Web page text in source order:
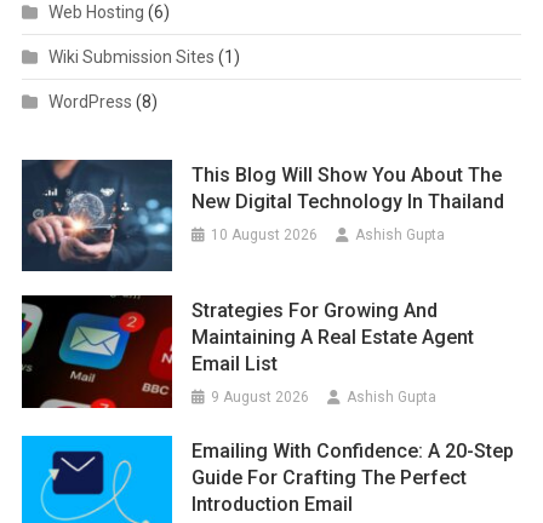
Web Hosting (6)
Wiki Submission Sites (1)
WordPress (8)
This Blog Will Show You About The
New Digital Technology In Thailand
10 August 2026 Ashish Gupta
Strategies For Growing And
Maintaining A Real Estate Agent
Email List
9 August 2026 Ashish Gupta
Emailing With Confidence: A 20-Step
Guide For Crafting The Perfect
Introduction Email